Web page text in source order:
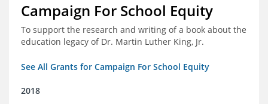
Campaign For School Equity
To support the research and writing of a book about the
education legacy of Dr. Martin Luther King, Jr.
See All Grants for Campaign For School Equity
2018